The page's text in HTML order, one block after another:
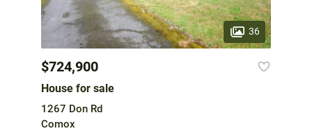
36
$724,900
House for sale
1267 Don Rd
Comox